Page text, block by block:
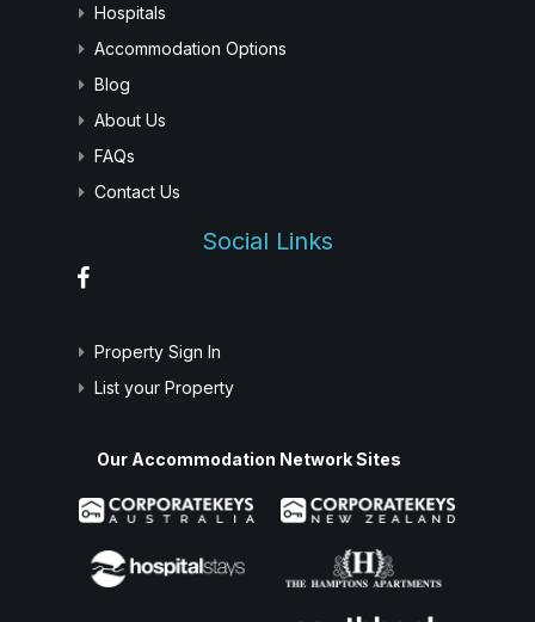
Hospitals
Accommodation Options
Blog
About Us
FAQs
Contact Us
Social Links
Property Sign In
List your Property
Our Accommodation Network Sites